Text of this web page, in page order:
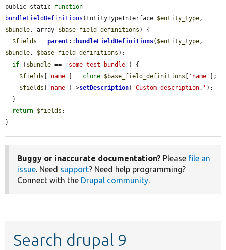
public static function
bundleFieldDefinitions (EntityTypeInterface $entity_type
$bundle, array $base_field_definitions ) {
$fields = parent:: bundleFieldDefinitions( $entity_type
$bundle, $base_field_definitions );
if ( $bundle == 'some_test_bundle' ) {
$fields
'name' ] = clone $base_field_definitions 'name'
];
$fields
'name' ]->setDescription( 'Custom description.' );
return $fields ;
}
Buggy or inaccurate documentation? Please file an
issue. Need support? Need help programming?
Connect with the Drupal community.
Search drupal 9